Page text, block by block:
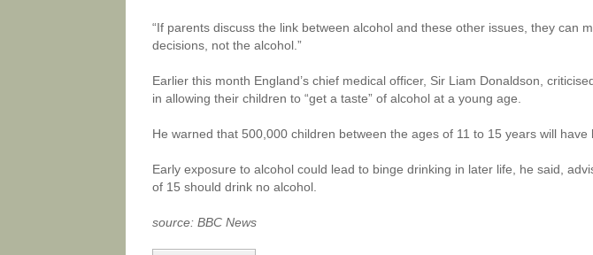
“If parents discuss the link between alcohol and these other issues, they can
decisions, not the alcohol.”
Earlier this month England’s chief medical officer, Sir Liam Donaldson,
in allowing their children to “get a taste” of alcohol at a young age.
He warned that 500,000 children between the ages of 11 to 15 years will have
Early exposure to alcohol could lead to binge drinking in later life, he said,
of 15 should drink no alcohol.
source: BBC News